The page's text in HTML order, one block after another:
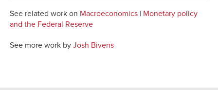
See related work on Macroeconomics | Monetary policy
and the Federal Reserve
See more work by Josh Bivens